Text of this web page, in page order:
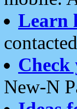
Learn
New-N